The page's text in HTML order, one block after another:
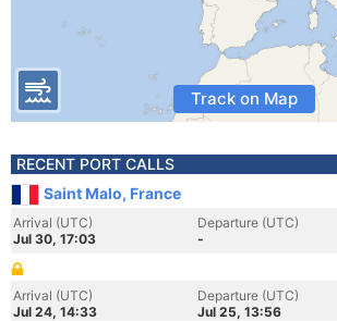
Track on Map
RECENT PORT CALLS
Saint Malo, France
Arrival (UTC)
Jul 30, 17:03
Departure (UTC)
-
Arrival (UTC)
Jul 24, 14:33
Departure (UTC)
Jul 25, 13:56